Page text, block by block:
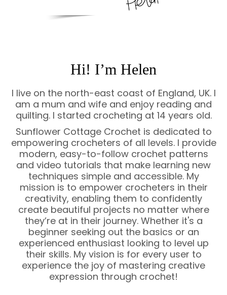
Hi! I’m Helen
I live on the north-east coast of England, UK. I
am a mum and wife and enjoy reading and
quilting. I started crocheting at 14 years old.
Sunflower Cottage Crochet is dedicated to
empowering crocheters of all levels. I provide
modern, easy-to-follow crochet patterns
and video tutorials that make learning new
techniques simple and accessible. My
mission is to empower crocheters in their
creativity, enabling them to confidently
create beautiful projects no matter where
they’re at in their journey. Whether it's a
beginner seeking out the basics or an
experienced enthusiast looking to level up
their skills. My vision is for every user to
experience the joy of mastering creative
expression through crochet!